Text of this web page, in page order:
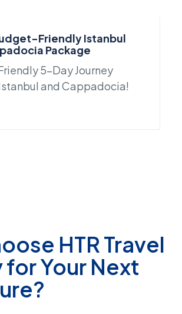
Friendly Istanbul
Package
5-Day Journey
and Cappadocia!
HTR Travel
Your Next